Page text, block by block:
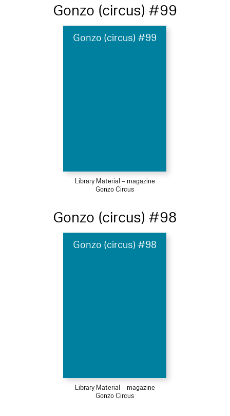
Gonzo (circus) #99
Gonzo (circus) #99
Library Material – magazine
Gonzo Circus
Gonzo (circus) #98
Gonzo (circus) #98
Library Material – magazine
Gonzo Circus